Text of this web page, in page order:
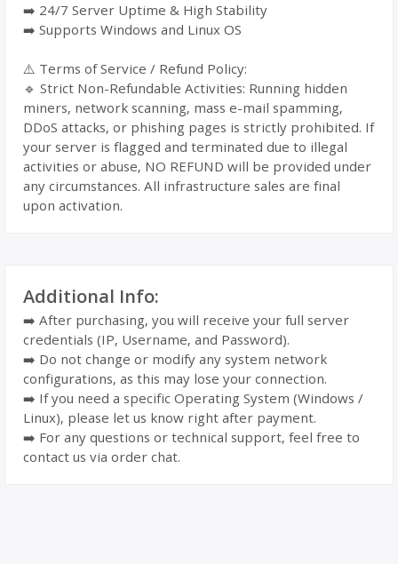
➡️ 24/7 Server Uptime & High Stability
➡️ Supports Windows and Linux OS
⚠️ Terms of Service / Refund Policy:
🔹 Strict Non-Refundable Activities: Running hidden
miners, network scanning, mass e-mail spamming,
DDoS attacks, or phishing pages is strictly prohibited. If
your server is flagged and terminated due to illegal
activities or abuse, NO REFUND will be provided under
any circumstances. All infrastructure sales are final
upon activation.
Additional Info:
➡️ After purchasing, you will receive your full server
credentials (IP, Username, and Password).
➡️ Do not change or modify any system network
configurations, as this may lose your connection.
➡️ If you need a specific Operating System (Windows /
Linux), please let us know right after payment.
➡️ For any questions or technical support, feel free to
contact us via order chat.